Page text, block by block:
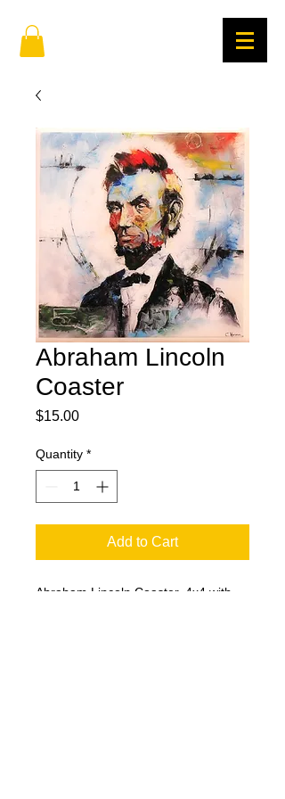
Abraham Lincoln
Coaster
$15.00Price
Quantity *
Add to Cart
Abraham Lincoln Coaster. 4x4 with